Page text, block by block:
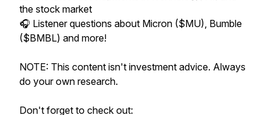
the stock market
🎧 Listener questions about Micron ($MU), Bumble
($BMBL) and more!
NOTE: This content isn't investment advice. Always
do your own research.
Don't forget to check out: